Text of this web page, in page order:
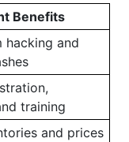
Benefits
hacking and
training
and prices